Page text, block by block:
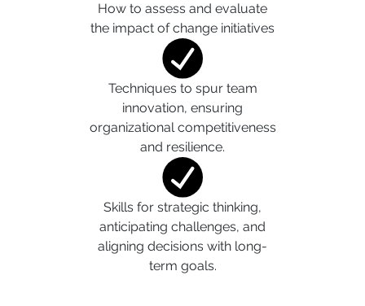
How to assess and evaluate
the impact of change initiatives
Techniques to spur team
innovation, ensuring
organizational competitiveness
and resilience.
Skills for strategic thinking,
anticipating challenges, and
aligning decisions with long-
term goals.